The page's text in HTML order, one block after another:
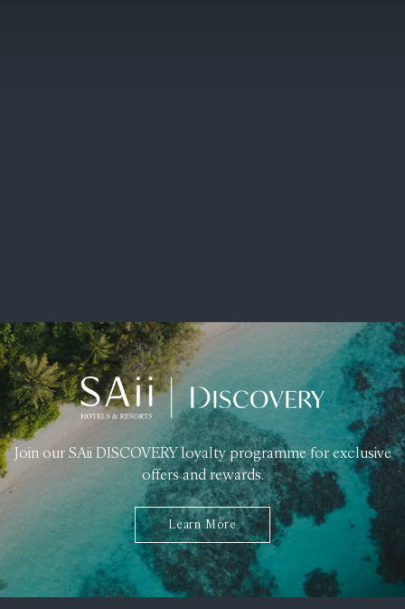
Join our SAii DISCOVERY loyalty programme for exclusive
offers and rewards.
Learn More